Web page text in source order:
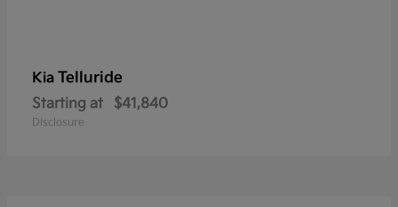
Kia Telluride
Starting at $41,840
Disclosure